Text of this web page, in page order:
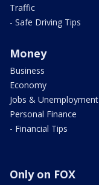
Traffic
- Safe Driving Tips
Money
Business
Economy
Jobs & Unemployment
Personal Finance
- Financial Tips
Only on FOX